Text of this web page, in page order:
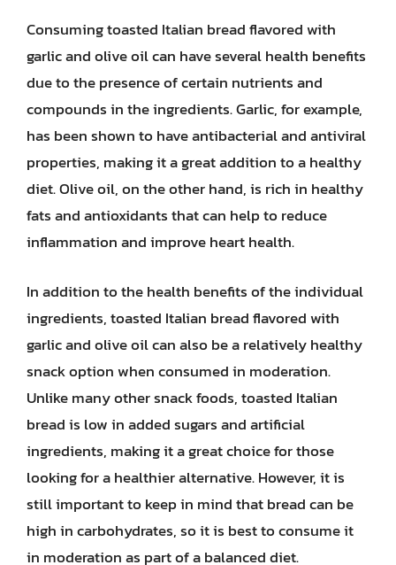
Consuming toasted Italian bread flavored with
garlic and olive oil can have several health benefits
due to the presence of certain nutrients and
compounds in the ingredients. Garlic, for example,
has been shown to have antibacterial and antiviral
properties, making it a great addition to a healthy
diet. Olive oil, on the other hand, is rich in healthy
fats and antioxidants that can help to reduce
inflammation and improve heart health.
In addition to the health benefits of the individual
ingredients, toasted Italian bread flavored with
garlic and olive oil can also be a relatively healthy
snack option when consumed in moderation.
Unlike many other snack foods, toasted Italian
bread is low in added sugars and artificial
ingredients, making it a great choice for those
looking for a healthier alternative. However, it is
still important to keep in mind that bread can be
high in carbohydrates, so it is best to consume it
in moderation as part of a balanced diet.